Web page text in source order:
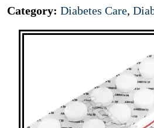
Category: Diabetes Care,